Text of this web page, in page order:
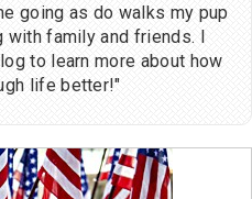
going as do walks my pup
with family and friends. I
to learn more about how
life better!"